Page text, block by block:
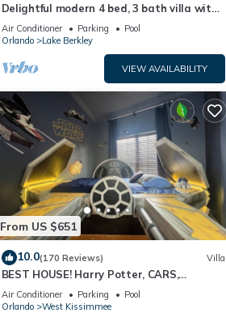
Delightful modern 4 bed, 3 bath villa with
private pool/spa and lake view.
Air Conditioner Parking
Pool
Orlando
Lake Berkley
VIEW AVAILABILITY
From US $651
10.0(170 Reviews) Villa
BEST HOUSE! Harry Potter, CARS,
Princesses, StarWars, Avengers. Disney 8-
10 min!
Air Conditioner Parking
Pool
Orlando
West Kissimmee